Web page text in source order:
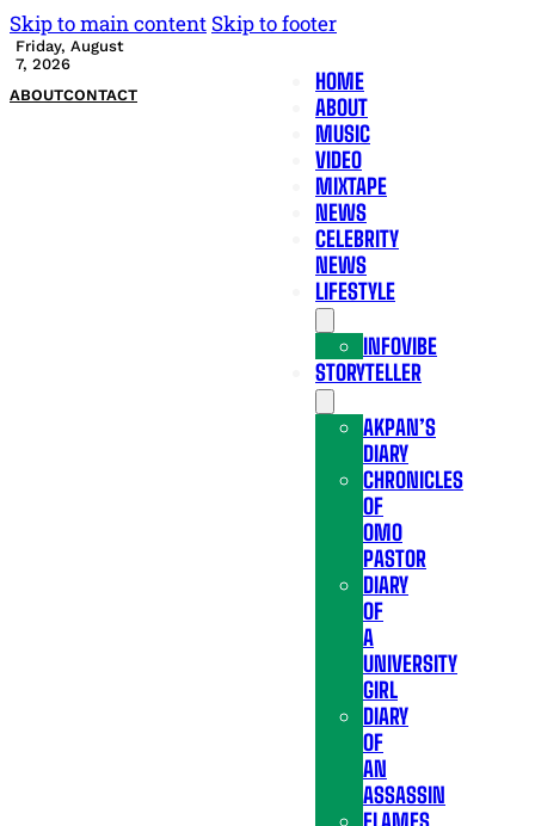
Skip to main content Skip to footer
Friday, August
7, 2026
ABOUTCONTACT
HOME
ABOUT
MUSIC
VIDEO
MIXTAPE
NEWS
CELEBRITY
NEWS
LIFESTYLE
INFOVIBE
STORYTELLER
AKPAN’S
DIARY
CHRONICLES
OF
OMO
PASTOR
DIARY
OF
A
UNIVERSITY
GIRL
DIARY
OF
AN
ASSASSIN